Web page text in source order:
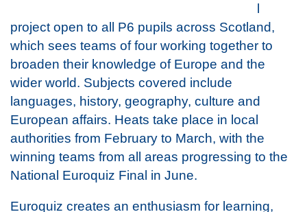
l
project open to all P6 pupils across Scotland,
which sees teams of four working together to
broaden their knowledge of Europe and the
wider world. Subjects covered include
languages, history, geography, culture and
European affairs. Heats take place in local
authorities from February to March, with the
winning teams from all areas progressing to the
National Euroquiz Final in June.
Euroquiz creates an enthusiasm for learning,